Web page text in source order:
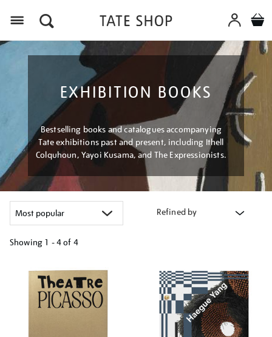
EXHIBITION BOOKS
Bestselling books and catalogues accompanying
Tate exhibitions past and present, including Ithell
Colquhoun, Yayoi Kusama, and The Expressionists.
Refined by
Showing 1 - 4 of 4
your
results